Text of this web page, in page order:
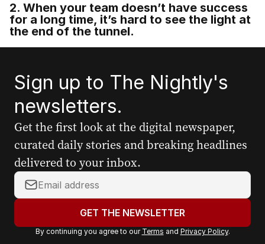
2. When your team doesn’t have success
for a long time, it’s hard to see the light at
the end of the tunnel.
Sign up to The Nightly's
newsletters.
Get the first look at the digital newspaper,
curated daily stories and breaking headlines
delivered to your inbox.
Y
o
u
r
GET THE NEWSLETTER
By continuing you agree to our Terms and Privacy Policy.